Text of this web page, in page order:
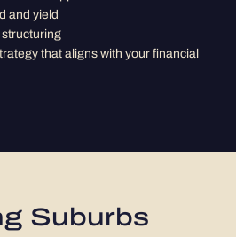
and yield
that aligns with your financial
Suburbs